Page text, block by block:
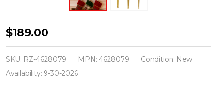
Raz
12.5"
Gold
Nutcracker
$189.00
SKU: RZ-4628079 MPN: 4628079 Condition: New
Availability: 9-30-2026